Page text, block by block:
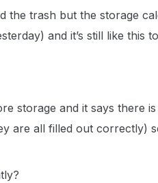
the trash but the storage
and it’s still like this
storage and it says there is
are all filled out correctly)